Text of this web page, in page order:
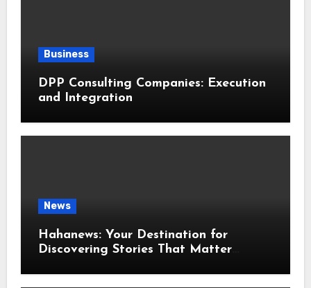
Business
DPP Consulting Companies: Execution
and Integration
News
Hahanews: Your Destination for
Discovering Stories That Matter